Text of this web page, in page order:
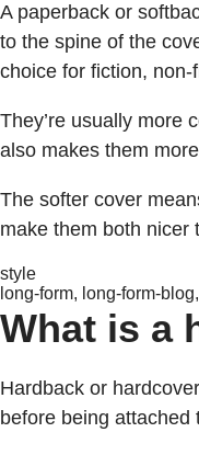
A paperback or
to the spine of the
choice for fiction,
They’re usually more
also makes them
The softer cover
make them both nicer
style
long-form, long-form-
What is a
Hardback or
before being